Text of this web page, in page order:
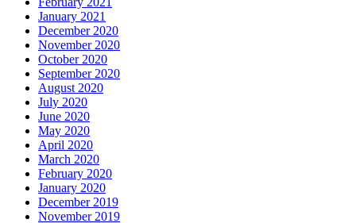
January 2021
December 2020
November 2020
October 2020
September 2020
August 2020
July 2020
June 2020
May 2020
April 2020
March 2020
February 2020
January 2020
December 2019
November 2019